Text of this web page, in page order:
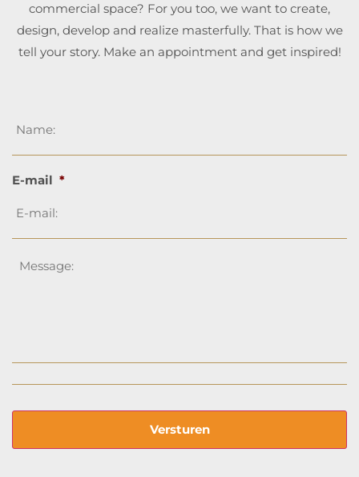
commercial space? For you too, we want to create,
design, develop and realize masterfully. That is how we
tell your story. Make an appointment and get inspired!
E-mail *
Message